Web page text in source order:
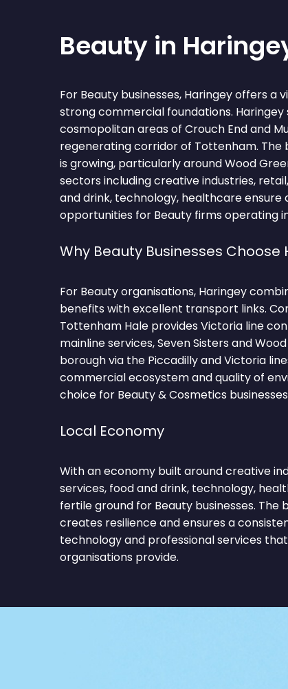
Beauty in
For Beauty businesses, Haringey offers a
strong commercial foundations.
cosmopolitan areas of Crouch End and
regenerating corridor of Tottenham.
is growing, particularly around Wood
sectors including creative industries,
and drink, technology, healthcare ensure
opportunities for Beauty firms operating
Why Beauty Businesses Choose
For Beauty organisations, Haringey
benefits with excellent transport links.
Tottenham Hale provides Victoria line
mainline services, Seven Sisters and
borough via the Piccadilly and Victoria
commercial ecosystem and quality of
choice for Beauty & Cosmetics
Local Economy
With an economy built around creative
services, food and drink, technology,
fertile ground for Beauty businesses. The
creates resilience and ensures a
technology and professional services
organisations provide.